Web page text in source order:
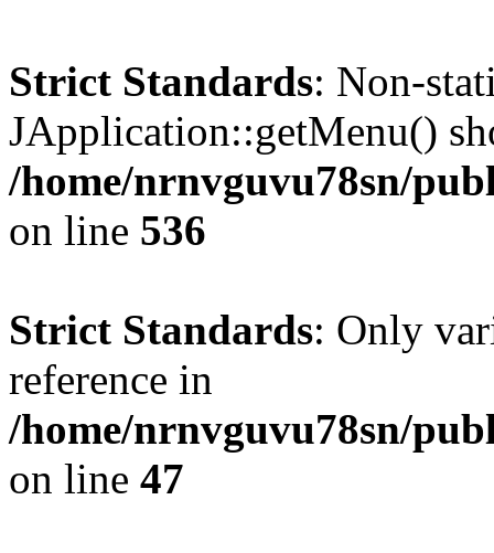
Strict Standards: Non-
JApplication::getMenu()
/home/nrnvguvu78sn/
on line 536
Strict Standards: Only
reference in
/home/nrnvguvu78sn/
on line 47